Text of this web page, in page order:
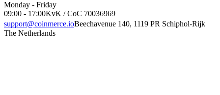
Monday - Friday
09:00 - 17:00KvK / CoC 70036969
support@coinmerce.ioBeechavenue 140, 1119 PR Schiphol-Rijk
The Netherlands